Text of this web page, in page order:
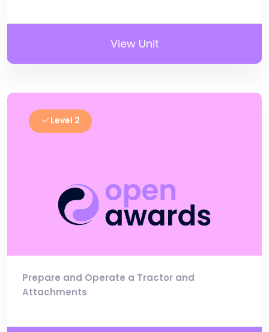
View Unit
Level 2
Prepare and Operate a Tractor and
Attachments